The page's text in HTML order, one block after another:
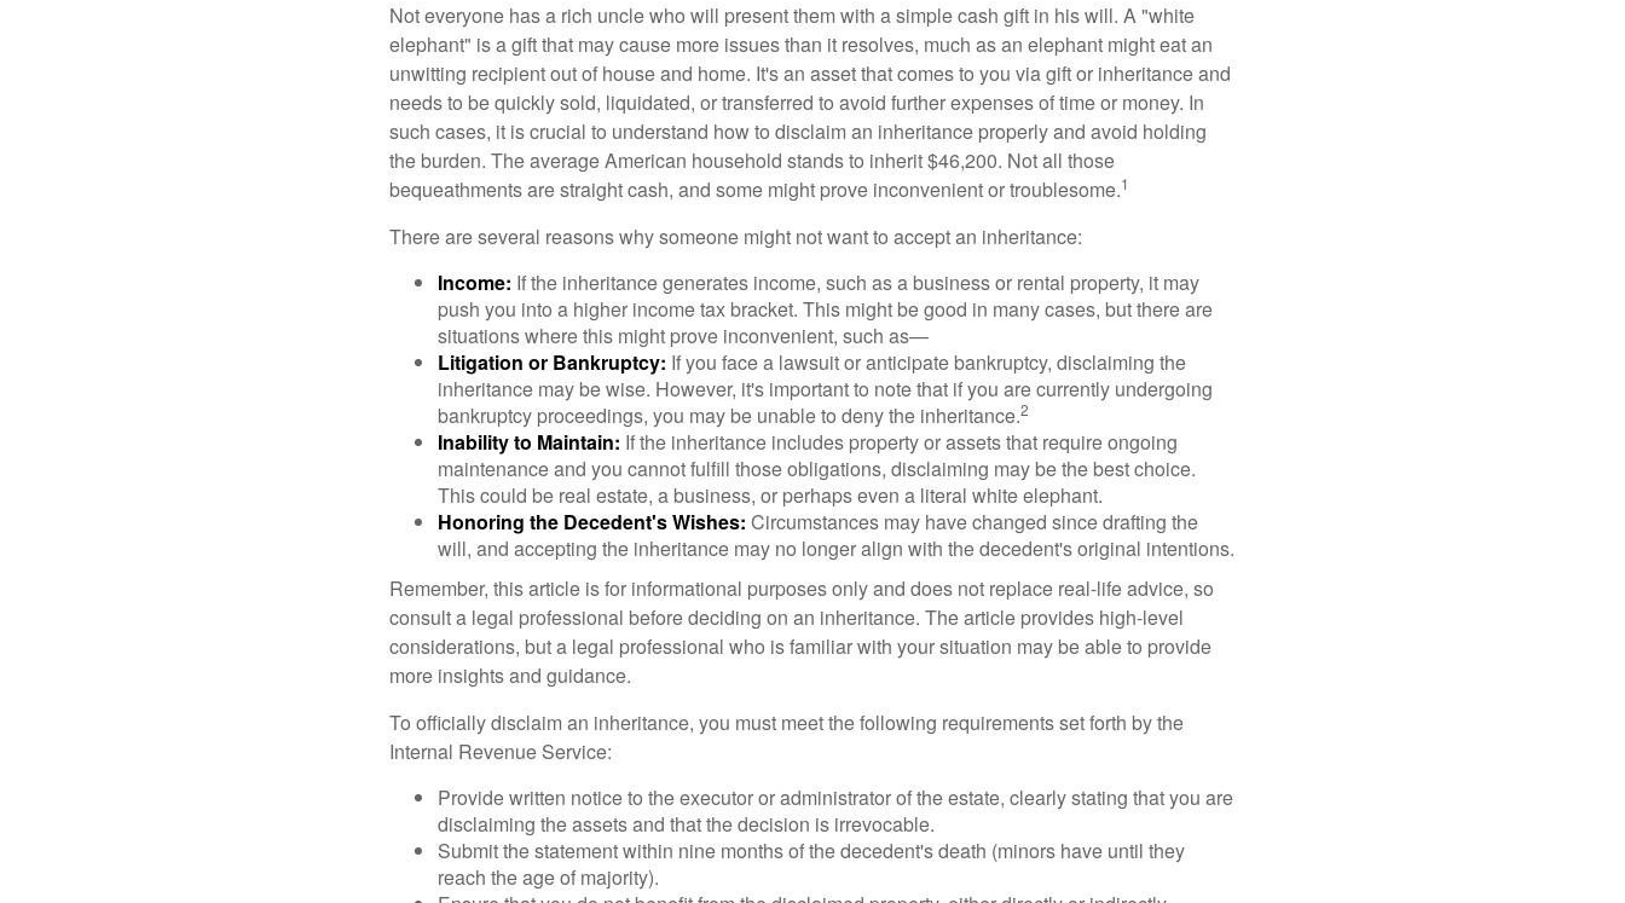
Not everyone has a rich uncle who will present them with a simple cash gift in his will. A "white
elephant" is a gift that may cause more issues than it resolves, much as an elephant might eat an
unwitting recipient out of house and home. It's an asset that comes to you via gift or inheritance and
needs to be quickly sold, liquidated, or transferred to avoid further expenses of time or money. In
such cases, it is crucial to understand how to disclaim an inheritance properly and avoid holding
the burden. The average American household stands to inherit $46,200. Not all those
bequeathments are straight cash, and some might prove inconvenient or troublesome.1
There are several reasons why someone might not want to accept an inheritance:
Income: If the inheritance generates income, such as a business or rental property, it may
push you into a higher income tax bracket. This might be good in many cases, but there are
situations where this might prove inconvenient, such as—
Litigation or Bankruptcy: If you face a lawsuit or anticipate bankruptcy, disclaiming the
inheritance may be wise. However, it's important to note that if you are currently undergoing
bankruptcy proceedings, you may be unable to deny the inheritance.2
Inability to Maintain: If the inheritance includes property or assets that require ongoing
maintenance and you cannot fulfill those obligations, disclaiming may be the best choice.
This could be real estate, a business, or perhaps even a literal white elephant.
Honoring the Decedent's Wishes: Circumstances may have changed since drafting the
will, and accepting the inheritance may no longer align with the decedent's original intentions.
Remember, this article is for informational purposes only and does not replace real-life advice, so
consult a legal professional before deciding on an inheritance. The article provides high-level
considerations, but a legal professional who is familiar with your situation may be able to provide
more insights and guidance.
To officially disclaim an inheritance, you must meet the following requirements set forth by the
Internal Revenue Service:
Provide written notice to the executor or administrator of the estate, clearly stating that you are
disclaiming the assets and that the decision is irrevocable.
Submit the statement within nine months of the decedent's death (minors have until they
reach the age of majority).